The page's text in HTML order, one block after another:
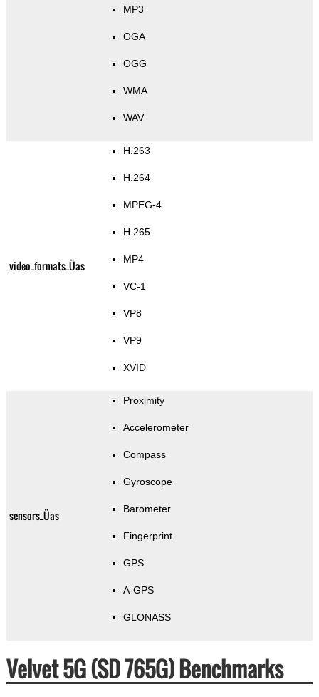
MP3
OGA
OGG
WMA
WAV
video_formats_Üas
H.263
H.264
MPEG-4
H.265
MP4
VC-1
VP8
VP9
XVID
sensors_Üas
Proximity
Accelerometer
Compass
Gyroscope
Barometer
Fingerprint
GPS
A-GPS
GLONASS
Velvet 5G (SD 765G) Benchmarks